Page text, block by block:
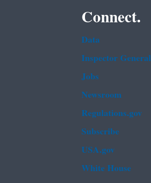
Connect.
Data
Inspector General
Jobs
Newsroom
Regulations.gov
Subscribe
USA.gov
White House